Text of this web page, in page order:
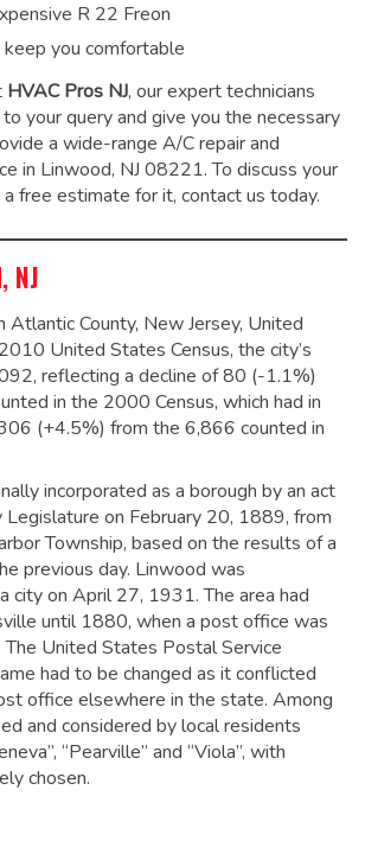
R 22 Freon
you comfortable
HVAC Pros NJ, our expert technicians
your query and give you the necessary
a wide-range A/C repair and
in Linwood, NJ 08221. To discuss your
free estimate for it, contact us today.
NJ
Atlantic County, New Jersey, United
United States Census, the city’s
reflecting a decline of 80 (-1.1%)
in the 2000 Census, which had in
(+4.5%) from the 6,866 counted in
incorporated as a borough by an act
on February 20, 1889, from
Township, based on the results of a
previous day. Linwood was
city on April 27, 1931. The area had
until 1880, when a post office was
United States Postal Service
had to be changed as it conflicted
office elsewhere in the state. Among
and considered by local residents
“Pearville” and “Viola”, with
chosen.